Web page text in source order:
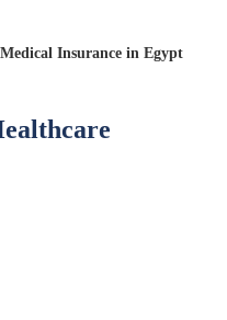
Insurance in Egypt